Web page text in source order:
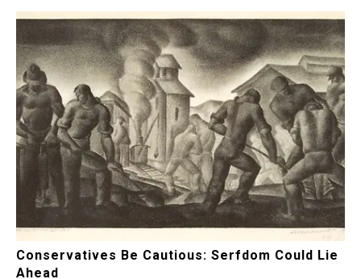
Conservatives Be Cautious: Serfdom Could Lie
Ahead